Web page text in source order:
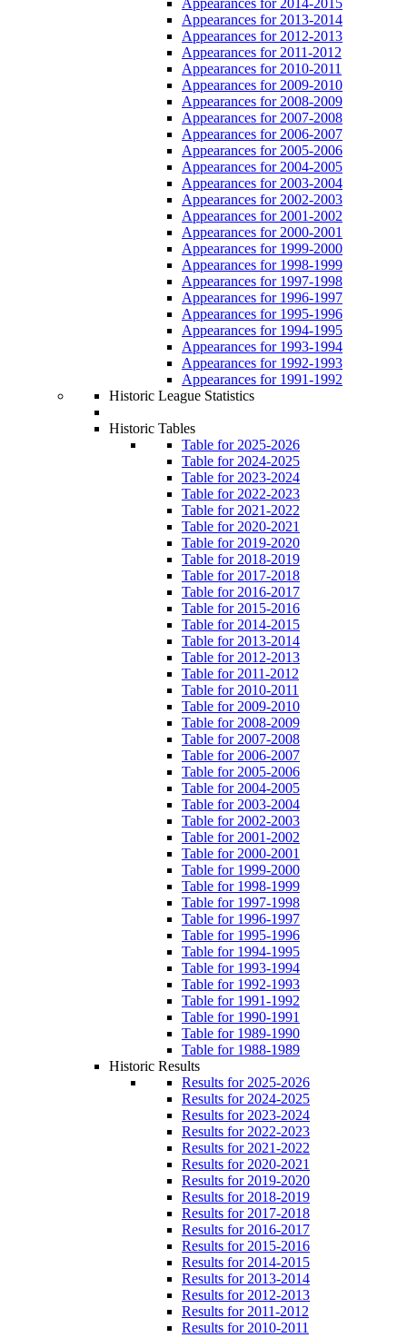
Appearances for 2013-2014
Appearances for 2012-2013
Appearances for 2011-2012
Appearances for 2010-2011
Appearances for 2009-2010
Appearances for 2008-2009
Appearances for 2007-2008
Appearances for 2006-2007
Appearances for 2005-2006
Appearances for 2004-2005
Appearances for 2003-2004
Appearances for 2002-2003
Appearances for 2001-2002
Appearances for 2000-2001
Appearances for 1999-2000
Appearances for 1998-1999
Appearances for 1997-1998
Appearances for 1996-1997
Appearances for 1995-1996
Appearances for 1994-1995
Appearances for 1993-1994
Appearances for 1992-1993
Appearances for 1991-1992
Historic League Statistics
Historic Tables
Table for 2025-2026
Table for 2024-2025
Table for 2023-2024
Table for 2022-2023
Table for 2021-2022
Table for 2020-2021
Table for 2019-2020
Table for 2018-2019
Table for 2017-2018
Table for 2016-2017
Table for 2015-2016
Table for 2014-2015
Table for 2013-2014
Table for 2012-2013
Table for 2011-2012
Table for 2010-2011
Table for 2009-2010
Table for 2008-2009
Table for 2007-2008
Table for 2006-2007
Table for 2005-2006
Table for 2004-2005
Table for 2003-2004
Table for 2002-2003
Table for 2001-2002
Table for 2000-2001
Table for 1999-2000
Table for 1998-1999
Table for 1997-1998
Table for 1996-1997
Table for 1995-1996
Table for 1994-1995
Table for 1993-1994
Table for 1992-1993
Table for 1991-1992
Table for 1990-1991
Table for 1989-1990
Table for 1988-1989
Historic Results
Results for 2025-2026
Results for 2024-2025
Results for 2023-2024
Results for 2022-2023
Results for 2021-2022
Results for 2020-2021
Results for 2019-2020
Results for 2018-2019
Results for 2017-2018
Results for 2016-2017
Results for 2015-2016
Results for 2014-2015
Results for 2013-2014
Results for 2012-2013
Results for 2011-2012
Results for 2010-2011